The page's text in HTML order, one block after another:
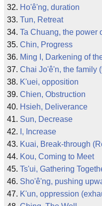
Ho'ê'ng, duration
Tun, Retreat
Ta Chuang, the power
Chin, Progress
Ming I, Darkening of
Chai Jo'ê'n, the family
K'uei, opposition
Chien, Obstruction
Hsieh, Deliverance
Sun, Decrease
I, Increase
Kuai, Break-through
Kou, Coming to Meet
Ts'ui, Gathering
Sho'ê'ng, pushing
K'un, oppression